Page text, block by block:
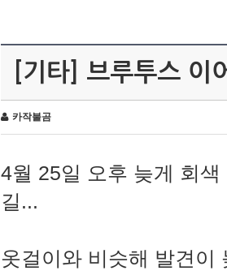
[기타] 브루투스 이
카작불곰
4월 25일 오후 늦게 회
길...
옷걸이와 비슷해 발견이